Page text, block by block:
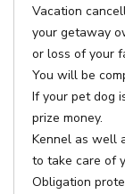
Vacation
your getaway
or loss of your
You will be
If your pet dog
prize money.
Kennel as well
to take care of
Obligation